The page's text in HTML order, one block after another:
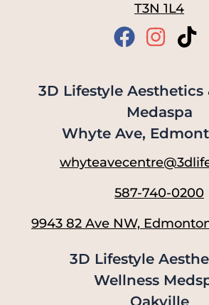
T3N 1L4
3D Lifestyle Aesthetics
Medaspa
Whyte Ave,
587-740-0200
9943 82 Ave NW,
3D Lifestyle
Wellness